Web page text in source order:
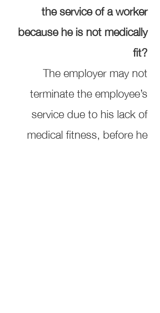
the service of a worker
because he is not medically
fit?
The employer may not
terminate the employee’s
service due to his lack of
medical fitness, before he